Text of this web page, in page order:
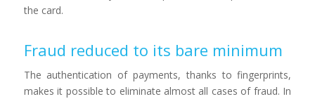
the card.
Fraud reduced to its bare minimum
The authentication of payments, thanks to fingerprints,
makes it possible to eliminate almost all cases of fraud. In